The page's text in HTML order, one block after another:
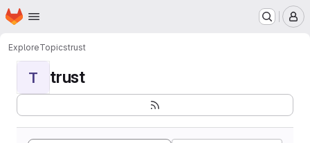
Skip to main content
Homepage
ExploreTopicstrust
T trust